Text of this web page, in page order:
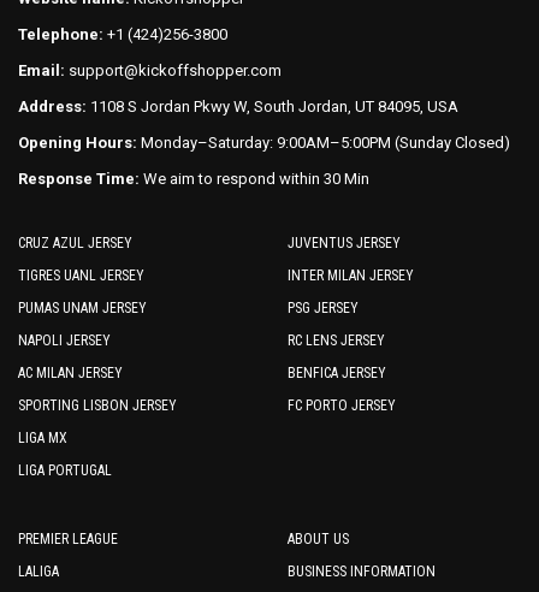
page
Telephone: +1 (424)256-3800
Email: support@kickoffshopper.com
Address: 1108 S Jordan Pkwy W, South Jordan, UT 84095, USA
Opening Hours: Monday–Saturday: 9:00AM–5:00PM (Sunday Closed)
Response Time: We aim to respond within 30 Min
CRUZ AZUL JERSEY
TIGRES UANL JERSEY
PUMAS UNAM JERSEY
NAPOLI JERSEY
AC MILAN JERSEY
SPORTING LISBON JERSEY
LIGA MX
LIGA PORTUGAL
JUVENTUS JERSEY
INTER MILAN JERSEY
PSG JERSEY
RC LENS JERSEY
BENFICA JERSEY
FC PORTO JERSEY
PREMIER LEAGUE
LALIGA
ABOUT US
BUSINESS INFORMATION